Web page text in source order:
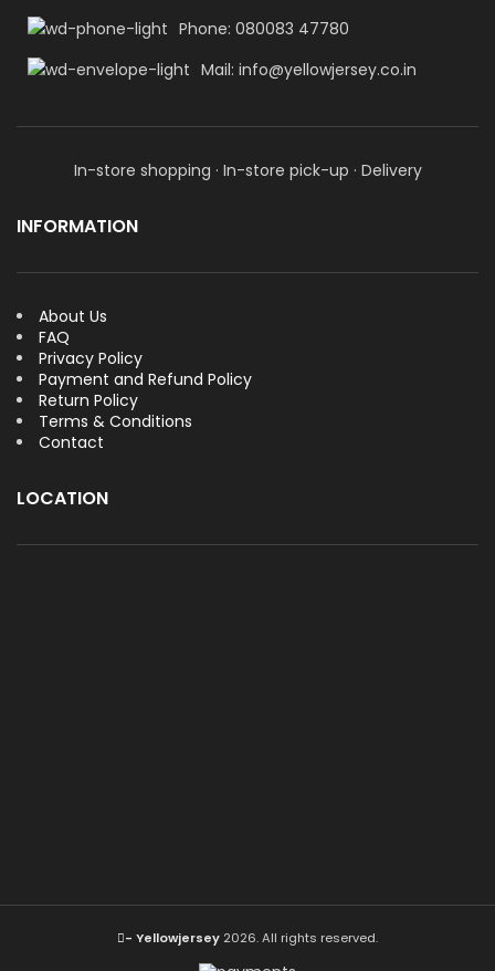
Phone: 080083 47780
Mail: info@yellowjersey.co.in
In-store shopping · In-store pick-up · Delivery
INFORMATION
About Us
FAQ
Privacy Policy
Payment and Refund Policy
Return Policy
Terms & Conditions
Contact
LOCATION
- Yellowjersey 2026. All rights reserved.